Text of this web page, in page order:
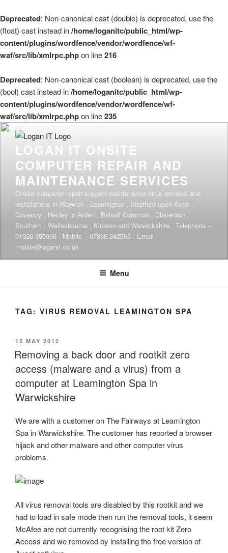
Deprecated: Non-canonical cast (double) is deprecated, use the
(float) cast instead in/home/loganitc/public_html/wp-
content/plugins/wordfence/vendor/wordfence/wf-
waf/src/lib/xmlrpc.phpon line216
Deprecated: Non-canonical cast (boolean) is deprecated, use the
(bool) cast instead in/home/loganitc/public_html/wp-
content/plugins/wordfence/vendor/wordfence/wf-
waf/src/lib/xmlrpc.phpon line235
Skip
contentLOGAN IT ONSITE
COMPUTER REPAIR AND
MAINTENANCE SERVICES
Onsite computer repair support maintenance virus removal and
installations in Warwick , Leamington , Stratford upon Avon ,
Coventry , Henley in Arden , Balsall Common , Claverdon ,
Southam , Wellesbourne , Kineton and Warwickshire . Telephone –
01926 350906 . Mobile – 07896 242565 . Email
mobile@loganit.co.uk
Menu
TAG: VIRUS REMOVAL LEAMINGTON SPA
POSTED
ON
15 MAY 2012
Removing a back door and rootkit zero
access (malware and a virus) from a
computer at Leamington Spa in
Warwickshire
We are with a customer on The Fairways at Leamington
Spa in Warwickshire. The customer has reported a browser
hijack and other malware and other computer virus
problems.
All virus removal tools are disabled by this rootkit and we
had to load in safe mode then run the removal tools, it seem
McAfee are not currently recognising the root kit Zero
Access and we removed by installing the free version of